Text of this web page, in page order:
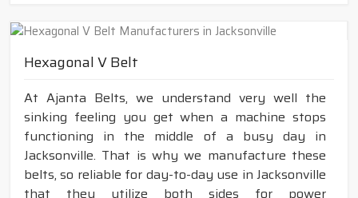
Hexagonal V Belt
At Ajanta Belts, we understand very well the
sinking feeling you get when a machine stops
functioning in the middle of a busy day in
Jacksonville. That is why we manufacture these
belts, so reliable for day-to-day use in Jacksonville
that they utilize both sides for power